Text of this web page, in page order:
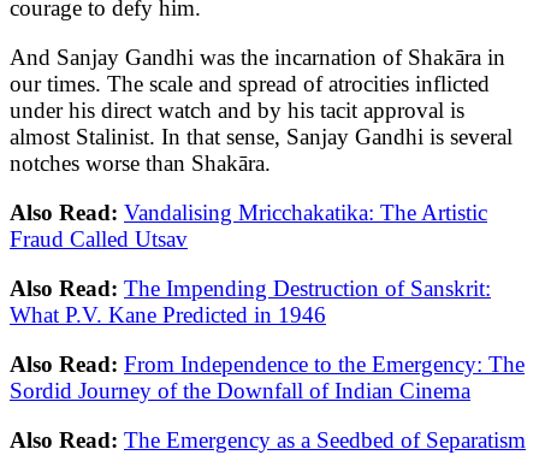
courage to defy him.
And Sanjay Gandhi was the incarnation of Shakāra in
our times. The scale and spread of atrocities inflicted
under his direct watch and by his tacit approval is
almost Stalinist. In that sense, Sanjay Gandhi is several
notches worse than Shakāra.
Also Read: Vandalising Mricchakatika: The Artistic
Fraud Called Utsav
Also Read: The Impending Destruction of Sanskrit:
What P.V. Kane Predicted in 1946
Also Read: From Independence to the Emergency: The
Sordid Journey of the Downfall of Indian Cinema
Also Read: The Emergency as a Seedbed of Separatism